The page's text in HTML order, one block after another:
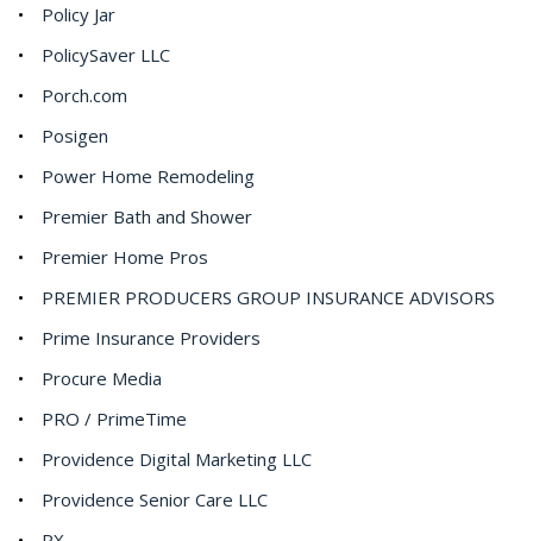
Policy Jar
PolicySaver LLC
Porch.com
Posigen
Power Home Remodeling
Premier Bath and Shower
Premier Home Pros
PREMIER PRODUCERS GROUP INSURANCE ADVISORS
Prime Insurance Providers
Procure Media
PRO / PrimeTime
Providence Digital Marketing LLC
Providence Senior Care LLC